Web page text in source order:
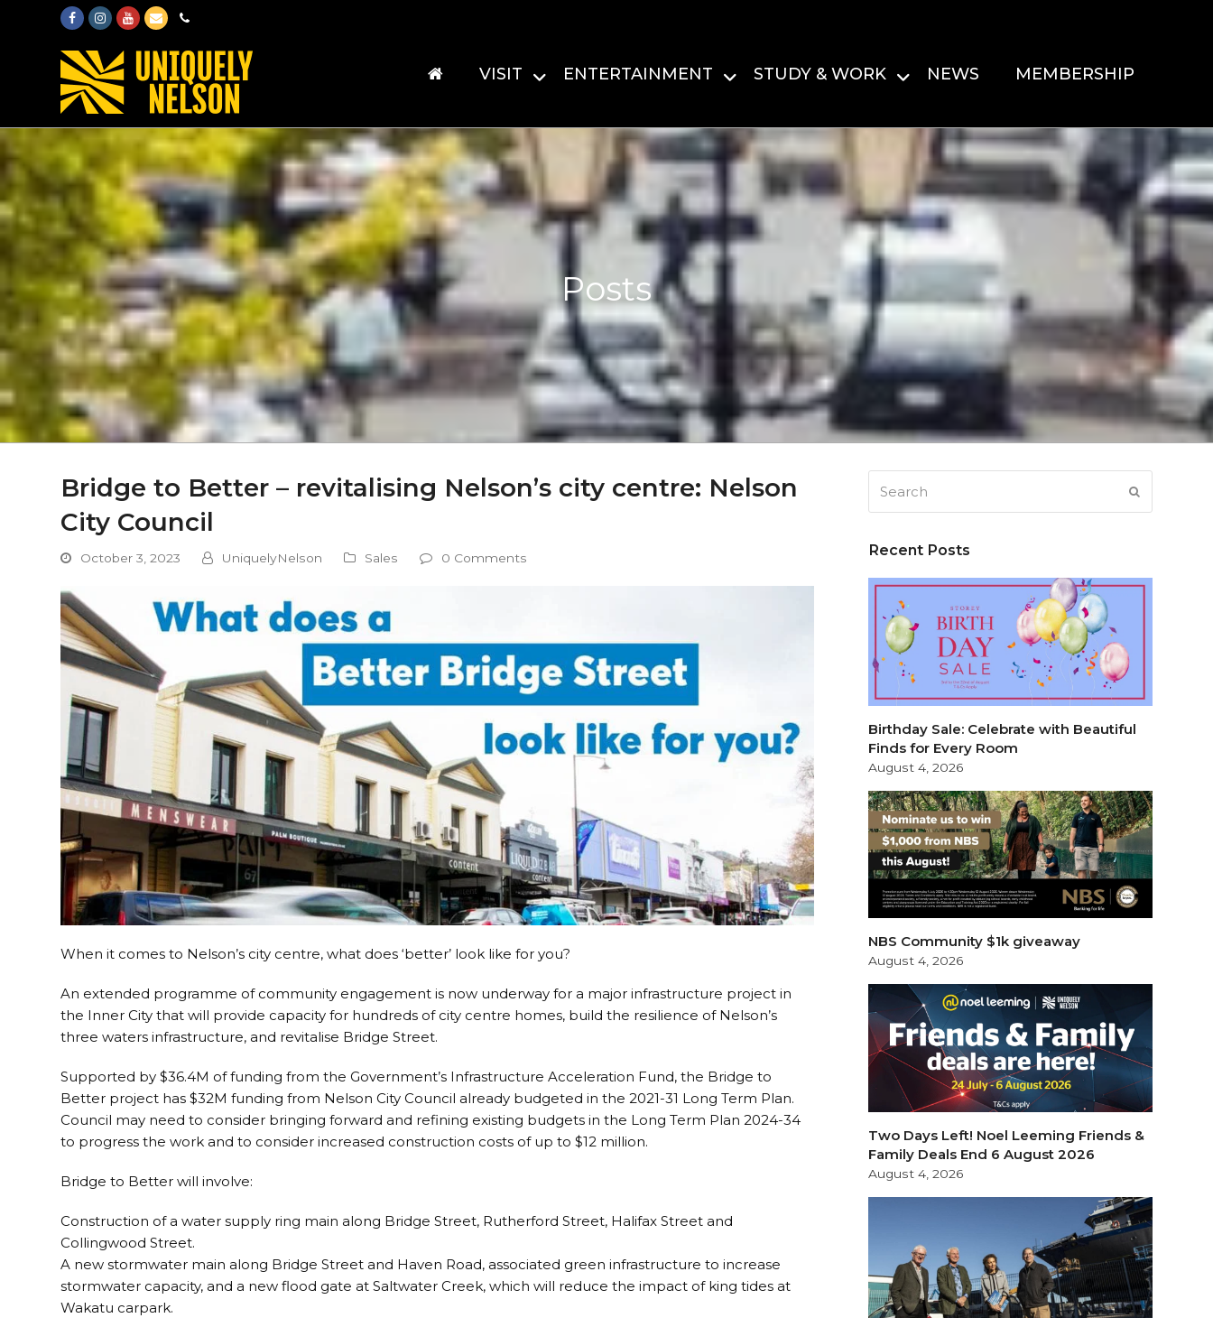
FacebookInstagram
Youtube
EmailPhone
VISIT ENTERTAINMENT STUDY & WORK NEWS MEMBERSHIP
Posts
Bridge to Better – revitalising Nelson’s city centre: Nelson
City Council
October 3, 2023 UniquelyNelson Sales 0 Comments
When it comes to Nelson’s city centre, what does ‘better’ look like for you?
An extended programme of community engagement is now underway for a major infrastructure project in
the Inner City that will provide capacity for hundreds of city centre homes, build the resilience of Nelson’s
three waters infrastructure, and revitalise Bridge Street.
Supported by $36.4M of funding from the Government’s Infrastructure Acceleration Fund, the Bridge to
Better project has $32M funding from Nelson City Council already budgeted in the 2021-31 Long Term Plan.
Council may need to consider bringing forward and refining existing budgets in the Long Term Plan 2024-34
to progress the work and to consider increased construction costs of up to $12 million.
Bridge to Better will involve:
Construction of a water supply ring main along Bridge Street, Rutherford Street, Halifax Street and
Collingwood Street.
A new stormwater main along Bridge Street and Haven Road, associated green infrastructure to increase
stormwater capacity, and a new flood gate at Saltwater Creek, which will reduce the impact of king tides at
Wakatu carpark.
Recent Posts
Birthday Sale: Celebrate with Beautiful
Finds for Every Room
August 4, 2026
NBS Community $1k giveaway
August 4, 2026
Two Days Left! Noel Leeming Friends &
Family Deals End 6 August 2026
August 4, 2026